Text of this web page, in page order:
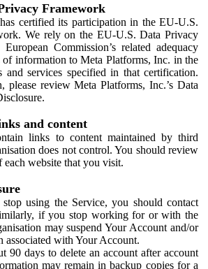
Framework
certified its participation in the EU-U.S.
We rely on the EU-U.S. Data Privacy
Commission’s related adequacy
of information to Meta Platforms, Inc. in the
services specified in that certification.
please review Meta Platforms, Inc.’s Data
and content
links to content maintained by third
does not control. You should review
website that you visit.
using the Service, you should contact
if you stop working for or with the
may suspend Your Account and/or
associated with Your Account.
90 days to delete an account after account
may remain in backup copies for a